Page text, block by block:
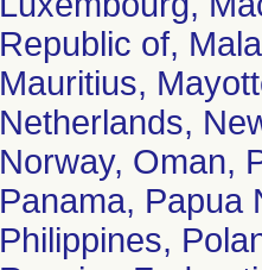
Republic of,
Mauritius,
Netherlands,
Norway, Oman,
Panama, Papua
Philippines,